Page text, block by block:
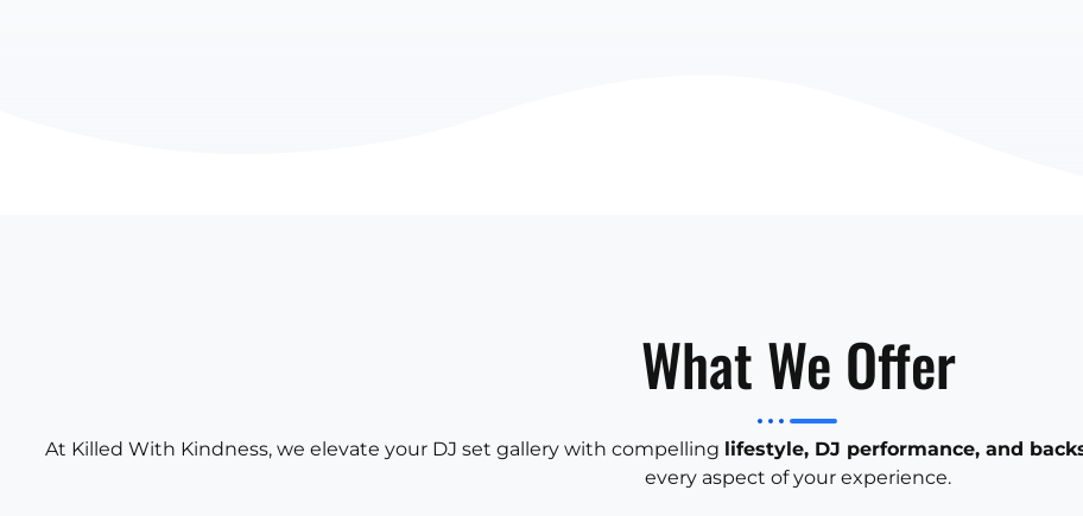
What We Offer
At Killed With Kindness, we elevate your DJ set gallery with compelling lifestyle, DJ performance, and
every aspect of your experience.